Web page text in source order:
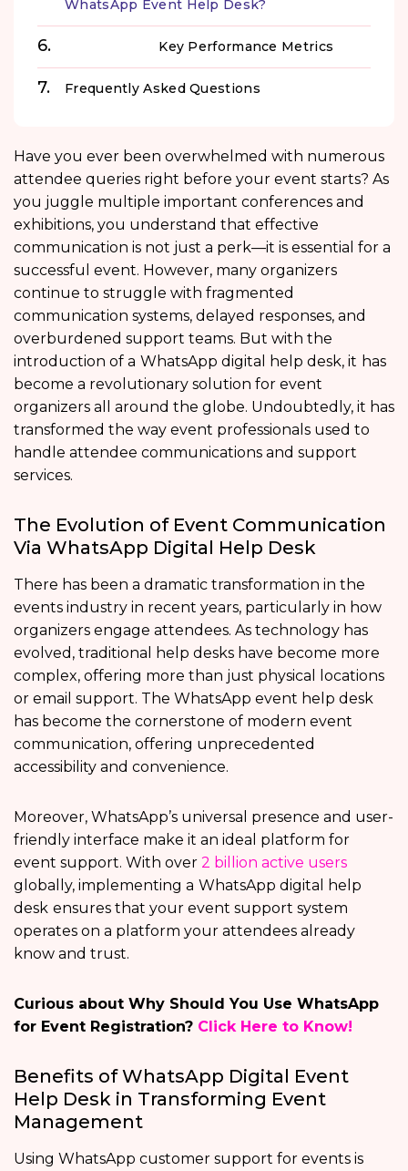
WhatsApp Event Help Desk?
Key Performance Metrics
Frequently Asked Questions
Have you ever been overwhelmed with numerous
attendee queries right before your event starts? As
you juggle multiple important conferences and
exhibitions, you understand that effective
communication is not just a perk—it is essential for a
successful event. However, many organizers
continue to struggle with fragmented
communication systems, delayed responses, and
overburdened support teams. But with the
introduction of a WhatsApp digital help desk, it has
become a revolutionary solution for event
organizers all around the globe. Undoubtedly, it has
transformed the way event professionals used to
handle attendee communications and support
services.
The Evolution of Event Communication
Via WhatsApp Digital Help Desk
There has been a dramatic transformation in the
events industry in recent years, particularly in how
organizers engage attendees. As technology has
evolved, traditional help desks have become more
complex, offering more than just physical locations
or email support. The WhatsApp event help desk
has become the cornerstone of modern event
communication, offering unprecedented
accessibility and convenience.
Moreover, WhatsApp’s universal presence and user-
friendly interface make it an ideal platform for
event support. With over 2 billion active users
globally, implementing a WhatsApp digital help
desk ensures that your event support system
operates on a platform your attendees already
know and trust.
Curious about Why Should You Use WhatsApp
for Event Registration? Click Here to Know!
Benefits of WhatsApp Digital Event
Help Desk in Transforming Event
Management
Using WhatsApp customer support for events is